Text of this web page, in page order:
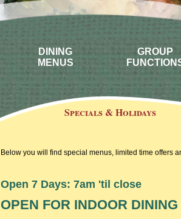
GROUP
DINING
MENUS
Specials & Holidays
Below you will find special menus, limited time offers
Open 7 Days: 7am 'til close
OPEN FOR INDOOR DINING